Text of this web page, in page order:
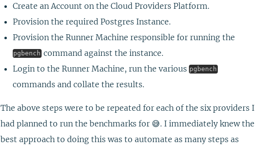
Create an Account on the Cloud Providers Platform.
Provision the required Postgres Instance.
Provision the Runner Machine responsible for running the
pgbenchcommand against the instance.
Login to the Runner Machine, run the various pgbench
commands and collate the results.
The above steps were to be repeated for each of the six providers I
had planned to run the benchmarks for 😅. I immediately knew the
best approach to doing this was to automate as many steps as